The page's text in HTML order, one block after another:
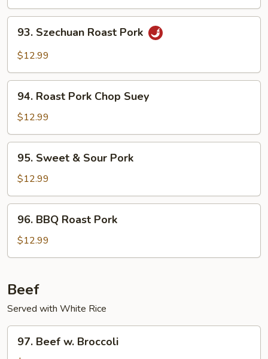
Garlic
Sauce
Szechuan
Roast
93. Szechuan Roast Pork
$12.99
Roast
Pork
Chop
Suey
94. Roast Pork Chop Suey
$12.99
Sweet
Sour
Pork
95. Sweet & Sour Pork
$12.99
BBQ
Roast
Pork
96. BBQ Roast Pork
$12.99
Beef
Served with White Rice
Beef
97. Beef w. Broccoli